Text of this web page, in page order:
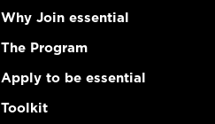
Why Join essential
The Program
Apply to be essential
Toolkit